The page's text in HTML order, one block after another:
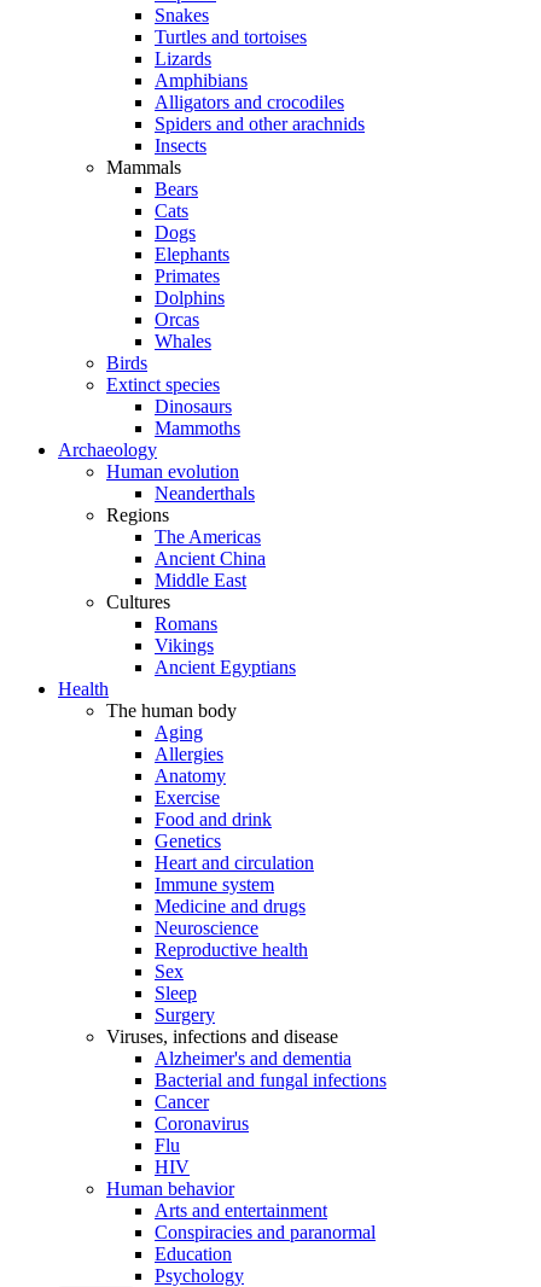
Snakes
Turtles and tortoises
Lizards
Amphibians
Alligators and crocodiles
Spiders and other arachnids
Insects
Mammals
Bears
Cats
Dogs
Elephants
Primates
Dolphins
Orcas
Whales
Birds
Extinct species
Dinosaurs
Mammoths
Archaeology
Human evolution
Neanderthals
Regions
The Americas
Ancient China
Middle East
Cultures
Romans
Vikings
Ancient Egyptians
Health
The human body
Aging
Allergies
Anatomy
Exercise
Food and drink
Genetics
Heart and circulation
Immune system
Medicine and drugs
Neuroscience
Reproductive health
Sex
Sleep
Surgery
Viruses, infections and disease
Alzheimer's and dementia
Bacterial and fungal infections
Cancer
Coronavirus
Flu
HIV
Human behavior
Arts and entertainment
Conspiracies and paranormal
Education
Psychology